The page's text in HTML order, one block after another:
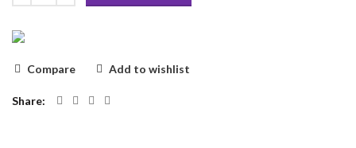
Compare Add to wishlist
Share